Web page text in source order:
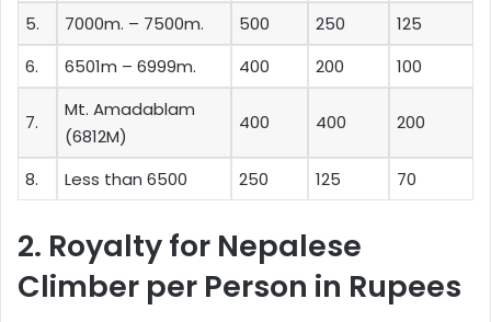
5.
7000m. – 7500m. 500 250
125
6.
6501m – 6999m. 400 200 100
7.
Mt. Amadablam
(6812M)
400 400 200
8. Less than 6500 250 125 70
2. Royalty for Nepalese
Climber per Person in Rupees